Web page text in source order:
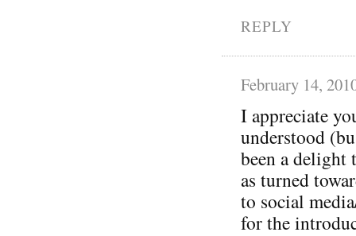
REPLY
February 14,
I appreciate
understood
been a delight
as turned
to social
for the